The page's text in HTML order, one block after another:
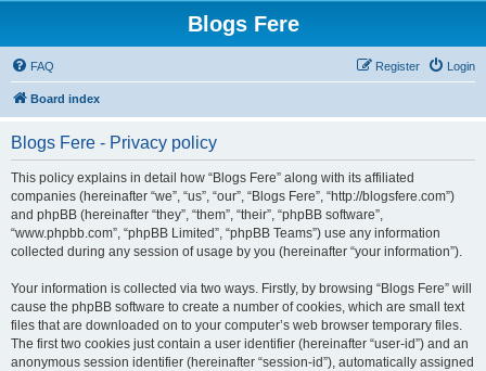
Blogs Fere
FAQ Login
Register
Board index
Blogs Fere - Privacy policy
This policy explains in detail how “Blogs Fere” along with its affiliated
companies (hereinafter “we”, “us”, “our”, “Blogs Fere”, “http://blogsfere.com”)
and phpBB (hereinafter “they”, “them”, “their”, “phpBB software”,
“www.phpbb.com”, “phpBB Limited”, “phpBB Teams”) use any information
collected during any session of usage by you (hereinafter “your information”).
Your information is collected via two ways. Firstly, by browsing “Blogs Fere” will
cause the phpBB software to create a number of cookies, which are small text
files that are downloaded on to your computer’s web browser temporary files.
The first two cookies just contain a user identifier (hereinafter “user-id”) and an
anonymous session identifier (hereinafter “session-id”), automatically assigned